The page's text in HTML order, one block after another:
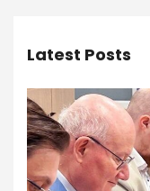
Latest Posts